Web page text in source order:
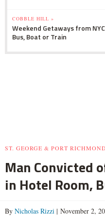
COBBLE HILL »
Weekend Getaways from
Bus, Boat or Train
ST. GEORGE & PORT RICHMOND
Man Convicted
in Hotel Room,
By Nicholas Rizzi | November 2,